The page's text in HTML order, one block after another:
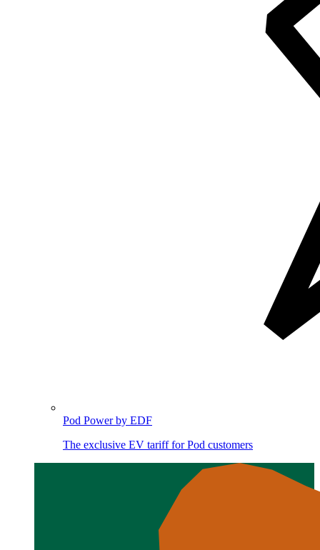
Pod Power by EDF
The exclusive EV tariff for Pod customers